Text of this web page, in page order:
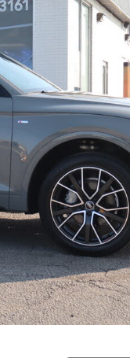
Fair